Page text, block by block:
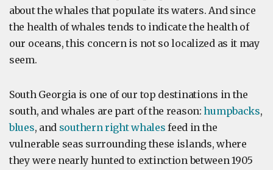
about the whales that populate its waters. And since
the health of whales tends to indicate the health of
our oceans, this concern is not so localized as it may
seem.
South Georgia is one of our top destinations in the
south, and whales are part of the reason:humpbacks,
blues, and southern right whales feed in the
vulnerable seas surrounding these islands, where
they were nearly hunted to extinction between 1905